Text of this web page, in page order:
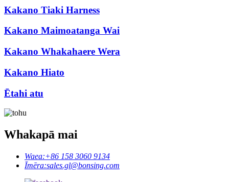
Kakano Tiaki Harness
Kakano Maimoatanga Wai
Kakano Whakahaere Wera
Kakano Hiato
Ētahi atu
Whakapā mai
Waea:+86 158 3060 9134
Īmēra:sales.gl@bonsing.com